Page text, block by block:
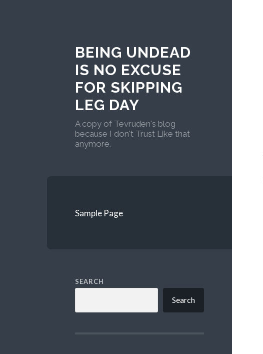
BEING UNDEAD
IS NO EXCUSE
FOR SKIPPING
LEG DAY
A copy of Tevruden's blog
because I don't Trust Like that
anymore.
Sample Page
SEARCH
Search